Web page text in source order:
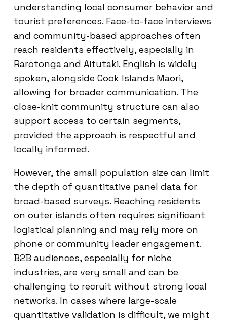
understanding local consumer behavior and
tourist preferences. Face-to-face interviews
and community-based approaches often
reach residents effectively, especially in
Rarotonga and Aitutaki. English is widely
spoken, alongside Cook Islands Maori,
allowing for broader communication. The
close-knit community structure can also
support access to certain segments,
provided the approach is respectful and
locally informed.
However, the small population size can limit
the depth of quantitative panel data for
broad-based surveys. Reaching residents
on outer islands often requires significant
logistical planning and may rely more on
phone or community leader engagement.
B2B audiences, especially for niche
industries, are very small and can be
challenging to recruit without strong local
networks. In cases where large-scale
quantitative validation is difficult, we might